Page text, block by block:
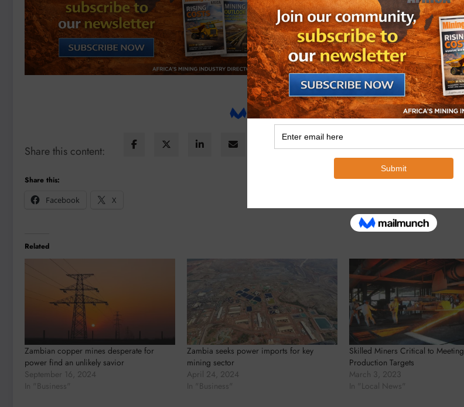
Share this content:
Share this:
Facebook
X
Related
Zambian copper mines desperate for
power find an unlikely savior
September 16, 2024
In "Business"
Zambia seeks power imports for key
mining sector
April 24, 2024
In "Business"
Skilled Miners Critical to Meeting
Production Targets
March 3, 2023
In "Local News"